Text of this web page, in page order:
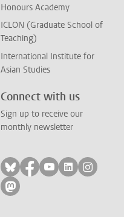
Honours Academy
ICLON (Graduate School of
Teaching)
International Institute for
Asian Studies
Connect with us
Sign up to receive our
monthly newsletter
Follow on bluesky
Follow on facebook
Follow on
Follow on
Follow
Follow on mastodon